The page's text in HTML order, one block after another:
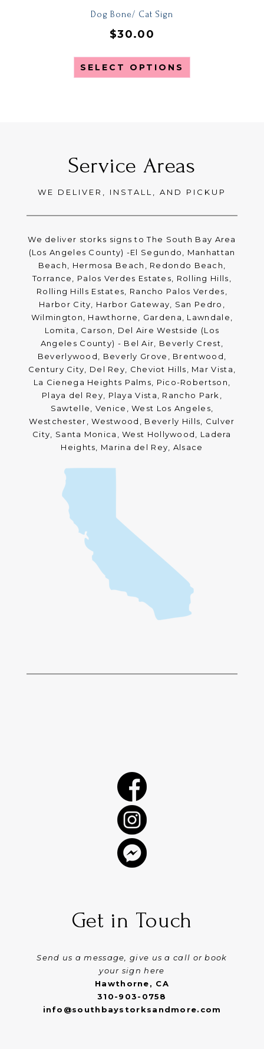
Dog Bone/ Cat Sign
$30.00
SELECT OPTIONS
Service Areas
WE DELIVER, INSTALL, AND PICKUP
We deliver storks signs to The South Bay Area
(Los Angeles County) -El Segundo, Manhattan
Beach, Hermosa Beach, Redondo Beach,
Torrance, Palos Verdes Estates, Rolling Hills,
Rolling Hills Estates, Rancho Palos Verdes,
Harbor City, Harbor Gateway, San Pedro,
Wilmington, Hawthorne, Gardena, Lawndale,
Lomita, Carson, Del Aire Westside (Los
Angeles County) - Bel Air, Beverly Crest,
Beverlywood, Beverly Grove, Brentwood,
Century City, Del Rey, Cheviot Hills, Mar Vista,
La Cienega Heights Palms, Pico-Robertson,
Playa del Rey, Playa Vista, Rancho Park,
Sawtelle, Venice, West Los Angeles,
Westchester, Westwood, Beverly Hills, Culver
City, Santa Monica, West Hollywood, Ladera
Heights, Marina del Rey, Alsace
Get in Touch
Send us a message, give us a call or book
your sign here
Hawthorne, CA
310-903-0758
info@southbaystorksandmore.com